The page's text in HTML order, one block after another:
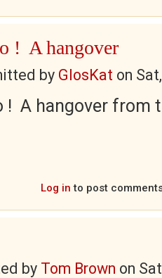
! A hangover
by GlosKat on
! A hangover from
Log in to post
by Tom Brown on